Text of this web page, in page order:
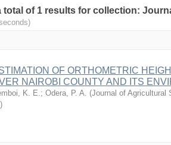
total of 1 results for collection:
OF ORTHOMETRIC
NAIROBI COUNTY AND ITS
K. E.; Odera, P. A. (Journal of Agricultural
)